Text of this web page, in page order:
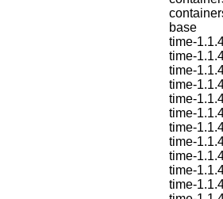
base
time-
time-
time-
time-
time-
time-
time-
time-
time-
time-
time-